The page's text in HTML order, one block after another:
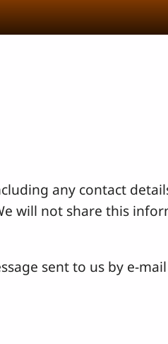
any contact
will not share this
sent to us by e-